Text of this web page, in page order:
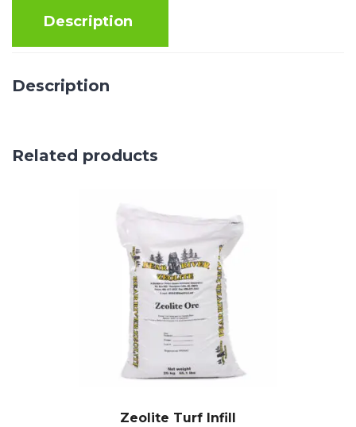
Description
Description
Related products
Zeolite Turf Infill